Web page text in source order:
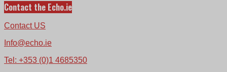
Contact the Echo.ie
Contact US
Info@echo.ie
Tel: +353 (0)1 4685350